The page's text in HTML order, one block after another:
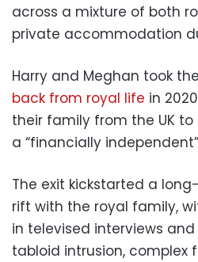
across a mixture of both
private accommodation
Harry and Meghan took
back from royal life in
their family from the UK
a “financially
The exit kickstarted a
rift with the royal family,
in televised interviews and
tabloid intrusion, complex